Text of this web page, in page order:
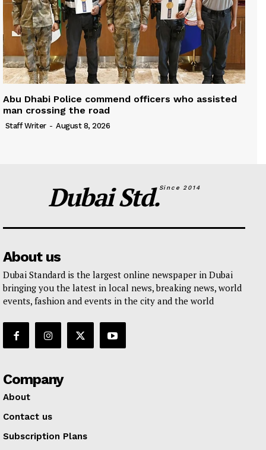
Abu Dhabi Police commend officers who assisted
man crossing the road
Staff Writer - August 8, 2026
Dubai Std.Since 2014
About us
Dubai Standard is the largest online newspaper in Dubai
bringing you the latest in local news, breaking news, world
events, fashion and events in the city and the world
Company
About
Contact us
Subscription Plans